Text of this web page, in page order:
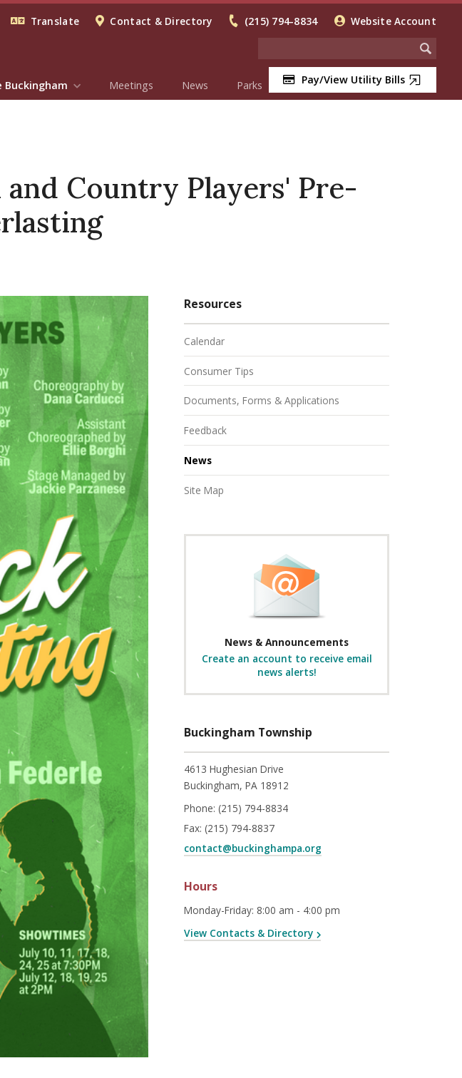
Translate Contact & Directory (215) 794-8834 Website Account
Pay/View Utility Bills
Buckingham Meetings News Parks
Country Players' Pre-
Resources
Calendar
Consumer Tips
Documents, Forms & Applications
Feedback
News
Site Map
News & Announcements
Create an account to receive email
news alerts!
Buckingham Township
4613 Hughesian Drive
Buckingham, PA 18912
Phone: (215) 794-8834
Fax: (215) 794-8837
contact@buckinghampa.org
Hours
Monday-Friday: 8:00 am - 4:00 pm
View Contacts & Directory